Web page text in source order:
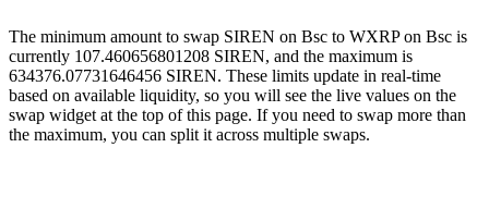
The minimum amount to swap SIREN on Bsc to WXRP on Bsc is
currently 107.460656801208 SIREN, and the maximum is
634376.07731646456 SIREN. These limits update in real-time
based on available liquidity, so you will see the live values on the
swap widget at the top of this page. If you need to swap more than
the maximum, you can split it across multiple swaps.